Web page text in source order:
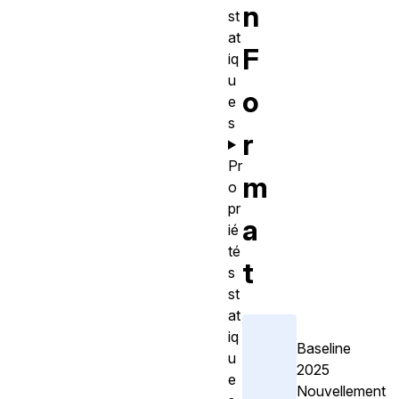
n
F
o
r
m
a
t
Baseline
2025
Nouvellement
st
at
iq
u
e
s
Pr
o
pr
ié
té
s
st
at
iq
u
e